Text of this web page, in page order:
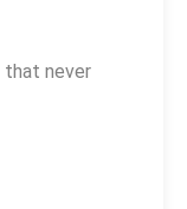
that never